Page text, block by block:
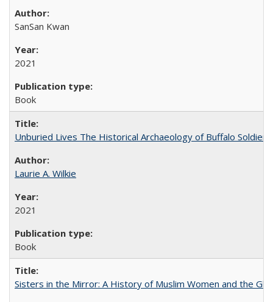
SanSan Kwan
2021
Book
Unburied Lives The Historical Archaeology of Buffalo
Laurie A. Wilkie
2021
Book
Sisters in the Mirror: A History of Muslim Women and the